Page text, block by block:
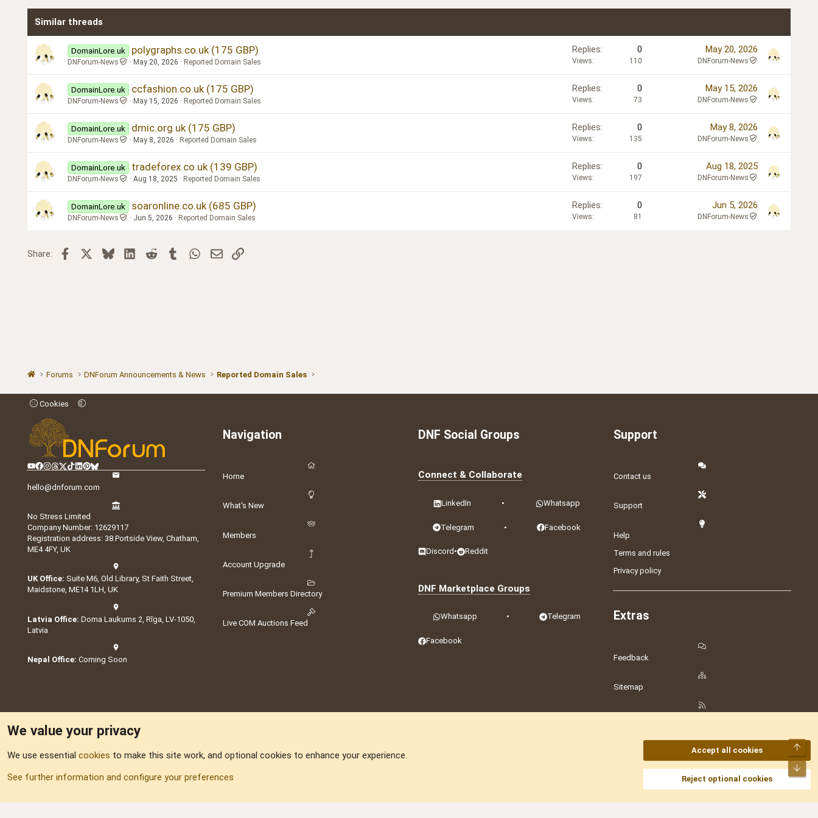
Similar threads
DomainLore.uk polygraphs.co.uk (175 GBP)
DNForum-News May 20, 2026 Reported Domain Sales
Replies 0
Views 110
May 20, 2026
DNForum-News
DomainLore.uk ccfashion.co.uk (175 GBP)
DNForum-News May 15, 2026 Reported Domain Sales
Replies 0
Views 73
May 15, 2026
DNForum-News
DomainLore.uk dmic.org.uk (175 GBP)
DNForum-News May 8, 2026 Reported Domain Sales
Replies 0
Views 135
May 8, 2026
DNForum-News
DomainLore.uk tradeforex.co.uk (139 GBP)
DNForum-News Aug 18, 2025 Reported Domain Sales
Replies 0
Views 197
Aug 18, 2025
DNForum-News
DomainLore.uk soaronline.co.uk (685 GBP)
DNForum-News Jun 5, 2026 Reported Domain Sales
Replies 0
Views 81
Jun 5, 2026
DNForum-News
Share: Facebook BlueskyLinkedInReddit TumblrWhatsApp
EmailLink
Forums DNForum Announcements & News Reported Domain Sales
Cookies
hello@dnforum.com
No Stress Limited
Company Number: 12629117
Registration address: 38 Portside View, Chatham,
ME4 4FY, UK
UK Office: Suite M6, Old Library, St Faith Street,
Maidstone, ME14 1LH, UK
Latvia Office: Doma Laukums 2, Rīga, LV-1050,
Latvia
Nepal Office: Coming Soon
Navigation
Home
What's New
Members
Account Upgrade
Premium Members Directory
Live COM Auctions Feed
DNF Social Groups
Connect & Collaborate
LinkedIn • Whatsapp
Telegram • Facebook
Discord • Reddit
DNF Marketplace Groups
Whatsapp • Telegram
Facebook
Support
Contact us
Support
Help
Terms and rules
Privacy policy
Extras
Feedback
Sitemap
DNforum.com AKA DNF ©2001-2026 | Managed by
We value your privacy
We use essential cookies to make this site work, and optional cookies to enhance your experience.
See further information and configure your preferences
Accept all cookies
Reject optional cookies